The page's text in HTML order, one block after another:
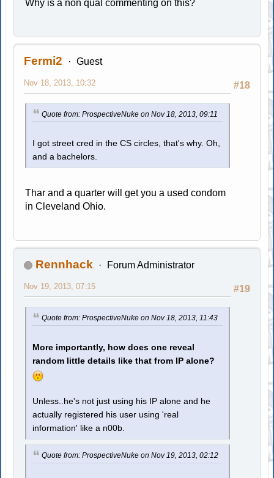
Why is a non qual commenting on this?
Fermi2 Guest
#18
Nov 18, 2013, 10:32
Quote from: ProspectiveNuke on Nov 18, 2013, 09:11
I got street cred in the CS circles, that's why. Oh,
and a bachelors.
Thar and a quarter will get you a used condom
in Cleveland Ohio.
Rennhack Forum Administrator
#19
Nov 19, 2013, 07:15
Quote from: ProspectiveNuke on Nov 18, 2013, 11:43
More importantly, how does one reveal
random little details like that from IP alone?
Unless..he's not just using his IP alone and he
actually registered his user using 'real
information' like a n00b.
Quote from: ProspectiveNuke on Nov 19, 2013, 02:12